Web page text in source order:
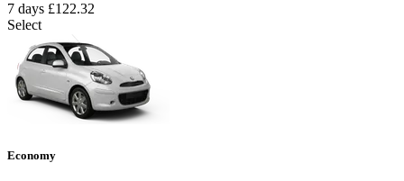
7 days £122.32
Select
Economy